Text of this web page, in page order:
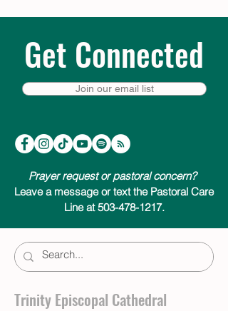
Get Connected
Join our email list
Prayer request or pastoral concern?
Leave a message or text the Pastoral Care
Line at 503-478-1217.
Trinity Episcopal Cathedral